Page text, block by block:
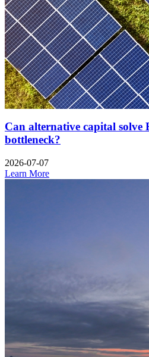
Can alternative capital solve
bottleneck?
2026-07-07
Learn More